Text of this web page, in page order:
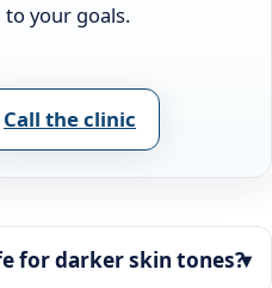
to your goals.
Call the clinic
for darker skin tones?